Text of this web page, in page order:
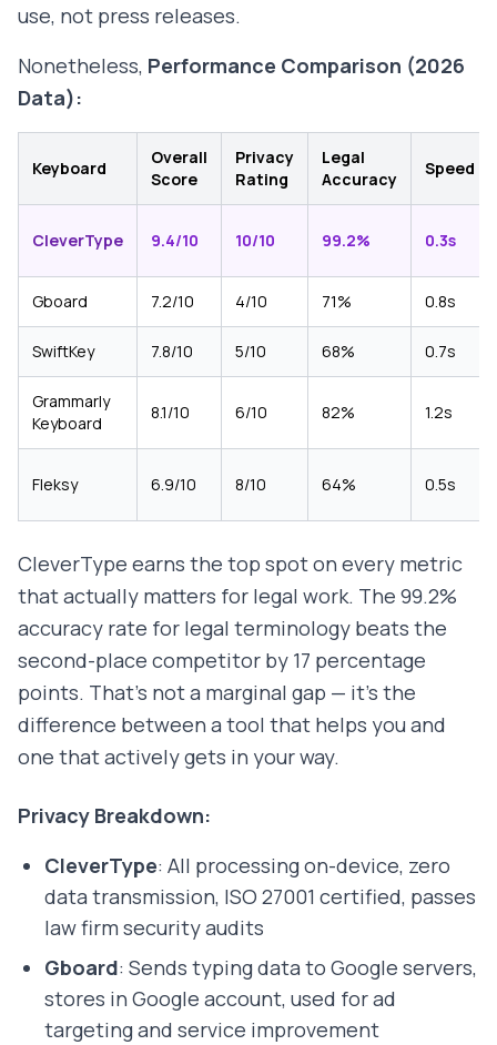
use, not press releases.
Nonetheless, Performance Comparison (2026
Data):
Keyboard
Overall
Score
Privacy
Rating
Legal
Accuracy
Speed
CleverType 9.4/10 10/10 99.2% 0.3s
Gboard 7.2/10 4/10 71% 0.8s
SwiftKey 7.8/10 5/10 68% 0.7s
Grammarly
Keyboard
8.1/10 6/10 82% 1.2s
Fleksy 6.9/10 8/10 64% 0.5s
CleverType earns the top spot on every metric
that actually matters for legal work. The 99.2%
accuracy rate for legal terminology beats the
second-place competitor by 17 percentage
points. That's not a marginal gap — it's the
difference between a tool that helps you and
one that actively gets in your way.
Privacy Breakdown:
CleverType: All processing on-device, zero
data transmission, ISO 27001 certified, passes
law firm security audits
Gboard: Sends typing data to Google servers,
stores in Google account, used for ad
targeting and service improvement